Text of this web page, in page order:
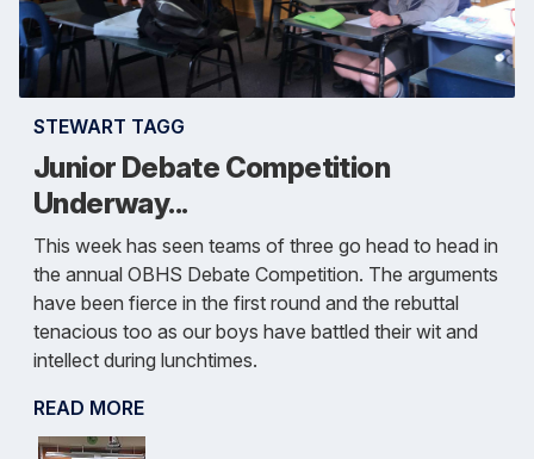
STEWART TAGG
Junior Debate Competition
Underway...
This week has seen teams of three go head to head in
the annual OBHS Debate Competition. The arguments
have been fierce in the first round and the rebuttal
tenacious too as our boys have battled their wit and
intellect during lunchtimes.
READ MORE